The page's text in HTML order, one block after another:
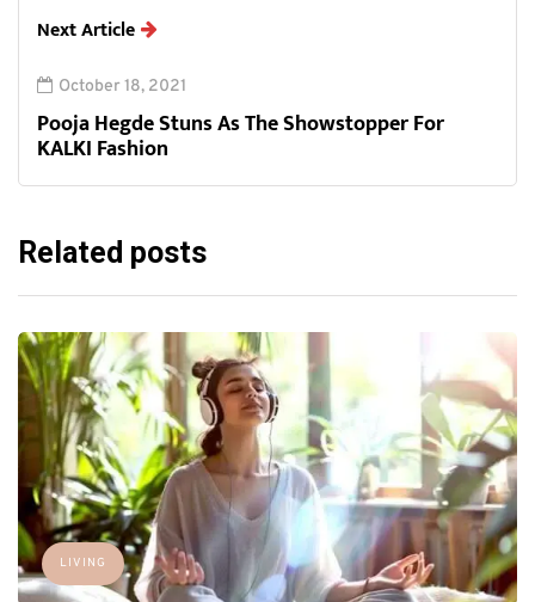
Next Article
October 18, 2021
Pooja Hegde Stuns As The Showstopper For
KALKI Fashion
Related posts
LIVING